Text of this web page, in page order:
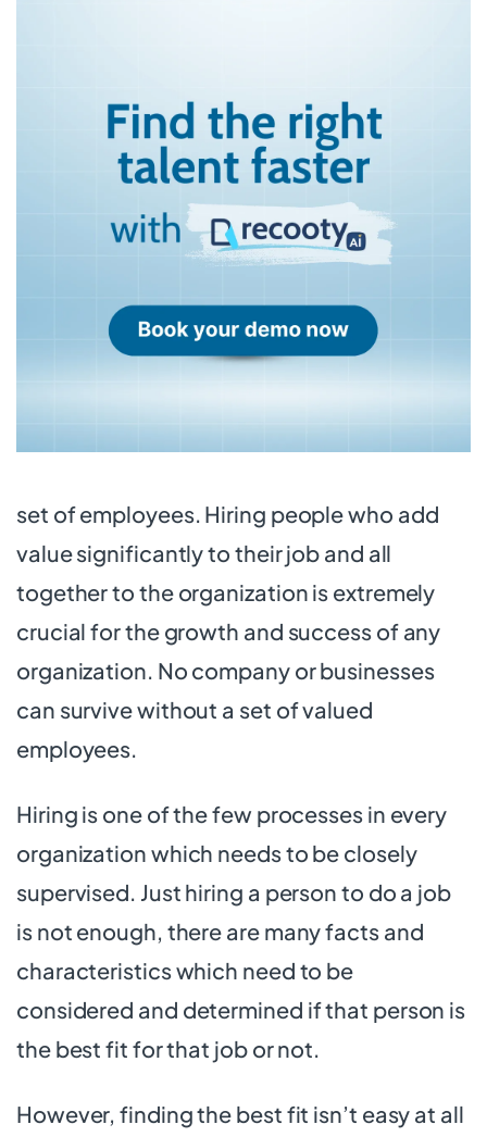
set of employees. Hiring people who add
value significantly to their job and all
together to the organization is extremely
crucial for the growth and success of any
organization. No company or businesses
can survive without a set of valued
employees.
Hiring is one of the few processes in every
organization which needs to be closely
supervised. Just hiring a person to do a job
is not enough, there are many facts and
characteristics which need to be
considered and determined if that person is
the best fit for that job or not.
However, finding the best fit isn’t easy at all